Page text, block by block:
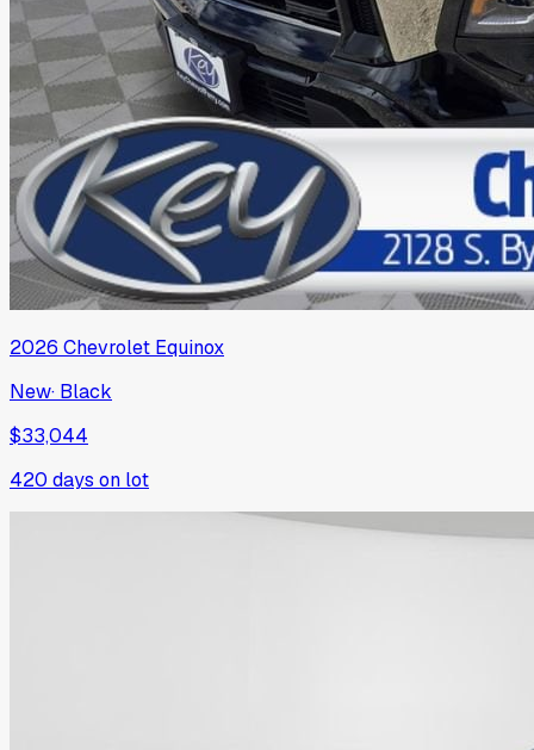
2026 Chevrolet Equinox
New· Black
$33,044
420 days on lot